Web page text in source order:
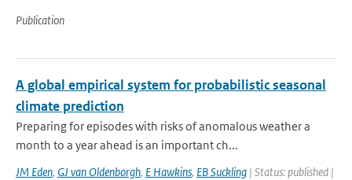
Publication
A global empirical system for probabilistic seasonal
climate prediction
Preparing for episodes with risks of anomalous weather a
month to a year ahead is an important ch...
JM Eden, GJ van Oldenborgh, E Hawkins, EB Suckling | Status: published |